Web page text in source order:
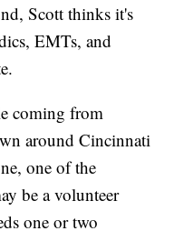
Scott thinks it's
EMTs, and
coming from
around Cincinnati
one of the
be a volunteer
one or two